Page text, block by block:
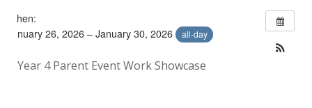
News
When:
January 26, 2026 – January 30, 2026
all-day
Year 4 Parent Event Work Showcase